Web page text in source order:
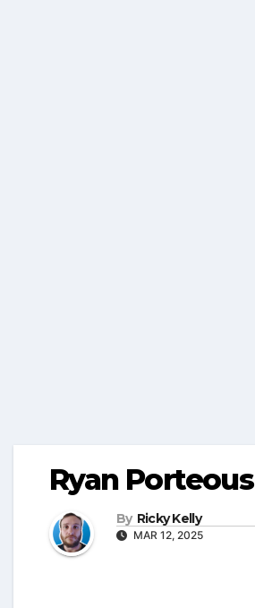
Ryan Porteous
By Ricky Kelly
MAR 12, 2025